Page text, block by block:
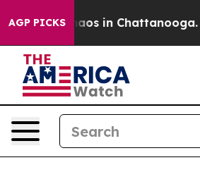
AGP PICKSChaos in Chattanooga.